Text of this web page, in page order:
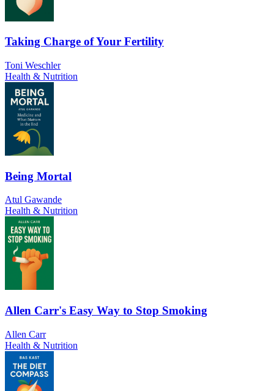
Taking Charge of Your Fertility
Toni Weschler
Health & Nutrition
Being Mortal
Atul Gawande
Health & Nutrition
Allen Carr's Easy Way to Stop Smoking
Allen Carr
Health & Nutrition